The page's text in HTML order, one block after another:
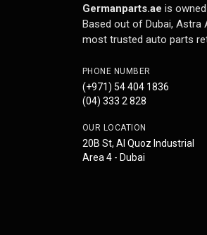
Germanparts.ae is
Based out of Dubai,
most trusted auto parts
PHONE NUMBER
(+971) 54 404 1836
(04) 333 2 828
OUR LOCATION
20B St, Al Quoz Industrial
Area 4 - Dubai